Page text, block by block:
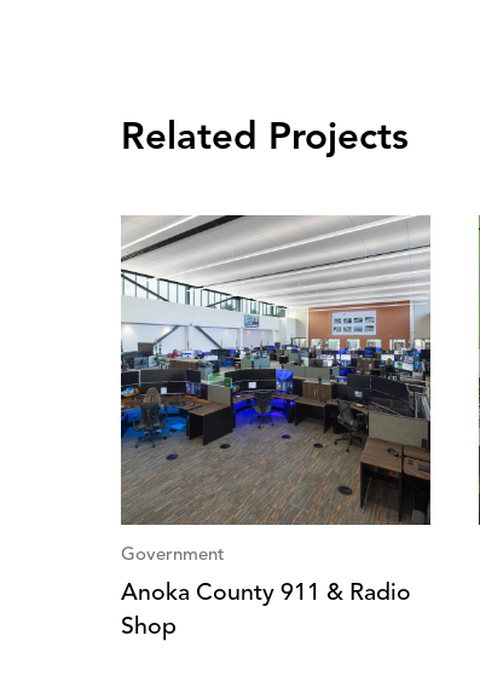
Related Projects
Government
Anoka County 911 & Radio
Shop